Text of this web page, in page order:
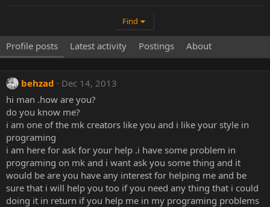
Find
Profile posts Latest activity Postings About
behzad
Dec 14, 2013
hi man .how are you?
do you know me?
i am one of the mk creators like you and i like your style in
programing
i am here for ask for your help .i have some problem in
programing on mk and i want ask you some thing and it
would be are you have any interest for helping me and be
sure that i will help you too if you need any thing that i could
doing it in return if you help me in my programing problems